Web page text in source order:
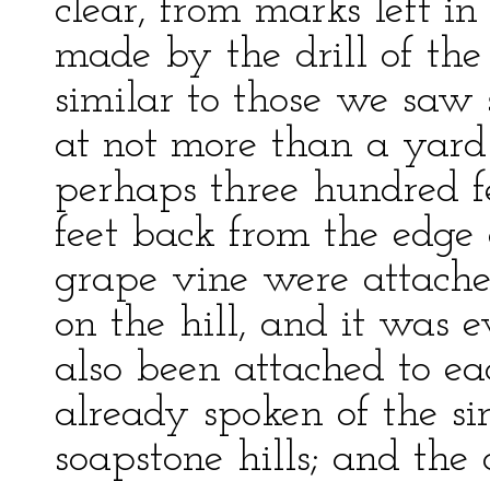
clear, from marks left
made by the drill of the
similar to those we saw
at not more than a
perhaps three hundred
feet back from the
grape vine were
on the hill, and it was
also been attached to
already spoken of the
soapstone hills; and